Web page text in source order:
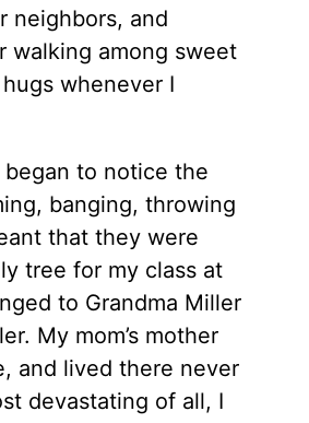
neighbors, and
walking among sweet
whenever I
to notice the
banging, throwing
that they were
tree for my class at
to Grandma Miller
My mom’s mother
and lived there never
devastating of all, I